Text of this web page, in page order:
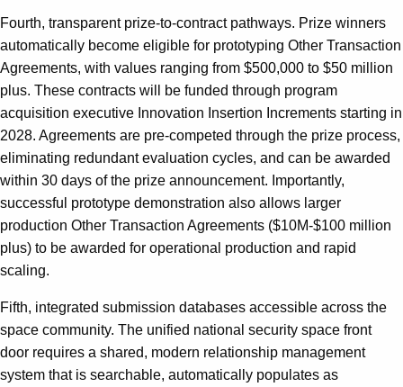
Fourth, transparent prize-to-contract pathways. Prize winners
automatically become eligible for prototyping Other Transaction
Agreements, with values ranging from $500,000 to $50 million
plus. These contracts will be funded through program
acquisition executive Innovation Insertion Increments starting in
2028. Agreements are pre-competed through the prize process,
eliminating redundant evaluation cycles, and can be awarded
within 30 days of the prize announcement. Importantly,
successful prototype demonstration also allows larger
production Other Transaction Agreements ($10M-$100 million
plus) to be awarded for operational production and rapid
scaling.
Fifth, integrated submission databases accessible across the
space community. The unified national security space front
door requires a shared, modern relationship management
system that is searchable, automatically populates as